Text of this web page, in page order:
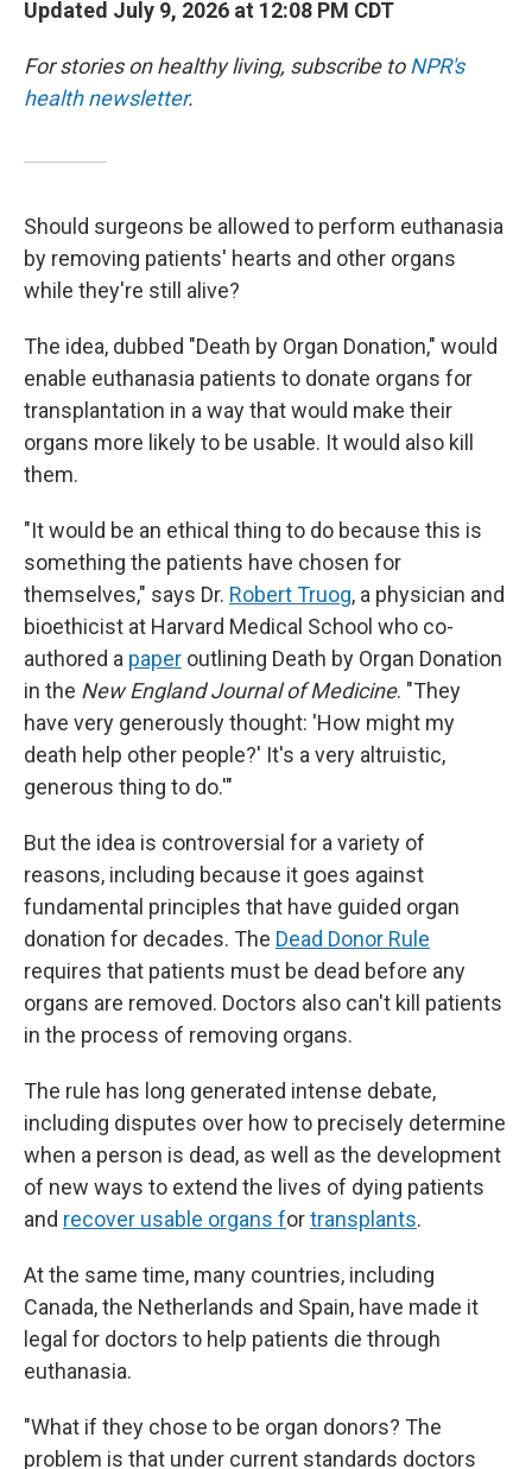
Updated July 9, 2026 at 12:08 PM CDT
For stories on healthy living, subscribe toNPR's
health newsletter.
Should surgeons be allowed to perform euthanasia
by removing patients' hearts and other organs
while they're still alive?
The idea, dubbed "Death by Organ Donation," would
enable euthanasia patients to donate organs for
transplantation in a way that would make their
organs more likely to be usable. It would also kill
them.
"It would be an ethical thing to do because this is
something the patients have chosen for
themselves," says Dr. Robert Truog, a physician and
bioethicist at Harvard Medical School who co-
authored a paper outlining Death by Organ Donation
in the New England Journal of Medicine. "They
have very generously thought: 'How might my
death help other people?' It's a very altruistic,
generous thing to do.'"
But the idea is controversial for a variety of
reasons, including because it goes against
fundamental principles that have guided organ
donation for decades. The Dead Donor Rule
requires that patients must be dead before any
organs are removed. Doctors also can't kill patients
in the process of removing organs.
The rule has long generated intense debate,
including disputes over how to precisely determine
when a person is dead, as well as the development
of new ways to extend the lives of dying patients
and recover usable organs fortransplants.
At the same time, many countries, including
Canada, the Netherlands and Spain, have made it
legal for doctors to help patients die through
euthanasia.
"What if they chose to be organ donors? The
problem is that under current standards doctors